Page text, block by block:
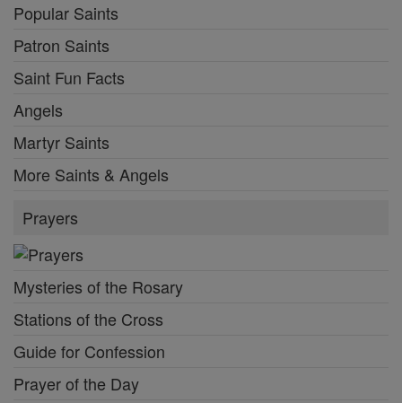
Popular Saints
Patron Saints
Saint Fun Facts
Angels
Martyr Saints
More Saints & Angels
Prayers
Mysteries of the Rosary
Stations of the Cross
Guide for Confession
Prayer of the Day